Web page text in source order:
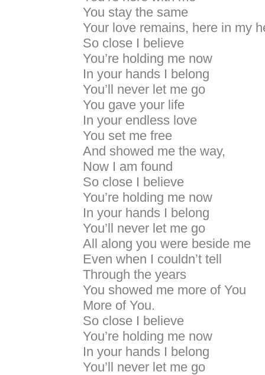
You stay the same
Your love remains, here in my
So close I believe
You’re holding me now
In your hands I belong
You’ll never let me go
You gave your life
In your endless love
You set me free
And showed me the way,
Now I am found
So close I believe
You’re holding me now
In your hands I belong
You’ll never let me go
All along you were beside me
Even when I couldn’t tell
Through the years
You showed me more of You
More of You.
So close I believe
You’re holding me now
In your hands I belong
You’ll never let me go